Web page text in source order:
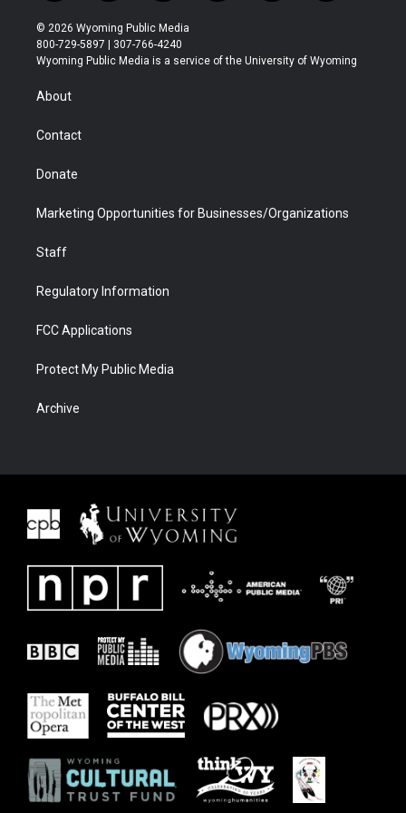
w
i
t
t
r
n
s
t
a
o
u
t
u
l
b
a
b
i
e
© 2026 Wyoming Public Media
800-729-5897 | 307-766-4240
Wyoming Public Media is a service of the University of Wyoming
About
Contact
Donate
Marketing Opportunities for Businesses/Organizations
Staff
Regulatory Information
FCC Applications
Protect My Public Media
Archive